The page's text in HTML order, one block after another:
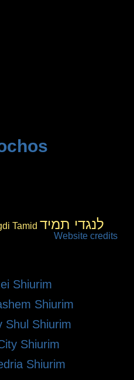
Tamid לנגדי תמיד
Website credits
Shiurim
Shiurim
Shul Shiurim
Shiurim
Shiurim